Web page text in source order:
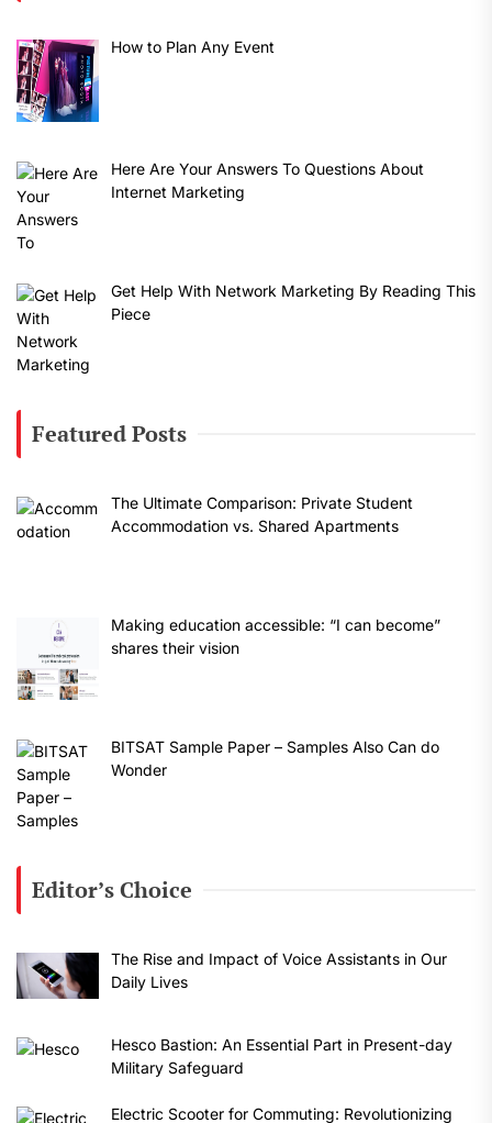
How to Plan Any Event
Here Are Your Answers To Questions About
Internet Marketing
Get Help With Network Marketing By Reading This
Piece
Featured Posts
The Ultimate Comparison: Private Student
Accommodation vs. Shared Apartments
Making education accessible: “I can become”
shares their vision
BITSAT Sample Paper – Samples Also Can do
Wonder
Editor’s Choice
The Rise and Impact of Voice Assistants in Our
Daily Lives
Hesco Bastion: An Essential Part in Present-day
Military Safeguard
Electric Scooter for Commuting: Revolutionizing